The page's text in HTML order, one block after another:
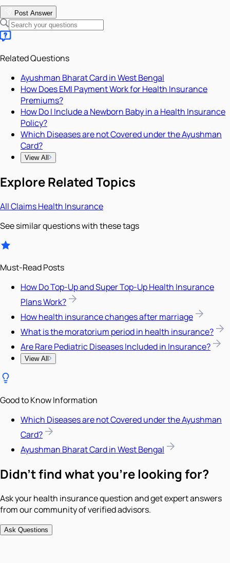
Post Answer
Related Questions
Ayushman Bharat Card in West Bengal
How Does EMI Payment Work for Health Insurance
Premiums?
How Do I Include a Newborn Baby in a Health Insurance
Policy?
Which Diseases are not Covered under the Ayushman
Card?
View All
Explore Related Topics
AllClaimsHealth Insurance
See similar questions with these tags
Must-Read Posts
How Do Top-Up and Super Top-Up Health Insurance
Plans Work?
How health insurance changes after marriage
What is the moratorium period in health insurance?
Are Rare Pediatric Diseases Included in Insurance?
View All
Good to Know Information
Which Diseases are not Covered under the Ayushman
Card?
Ayushman Bharat Card in West Bengal
Didn't find what you're looking for?
Ask your health insurance question and get expert answers
from our community of verified advisors.
Ask Questions